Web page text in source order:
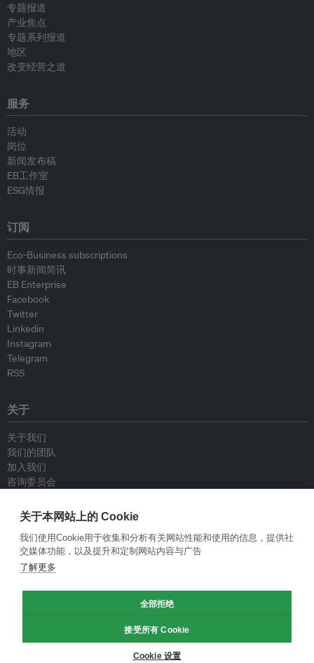
专题报道
产业焦点
专题系列报道
地区
改变经营之道
服务
活动
岗位
新闻发布稿
EB工作室
ESG情报
订阅
Eco-Business subscriptions
时事新闻简讯
EB Enterprise
Facebook
Twitter
Linkedin
Instagram
Telegram
RSS
关于
关于我们
我们的团队
加入我们
咨询委员会
联系我们
政策
重新发布指南
专栏指南
关于本网站上的 Cookie
我们使用Cookie用于收集和分析有关网站性能和使用的信息，提供社
交媒体功能，以及提升和定制网站内容与广告
了解更多
全部拒绝
接受所有 Cookie
Cookie 设置